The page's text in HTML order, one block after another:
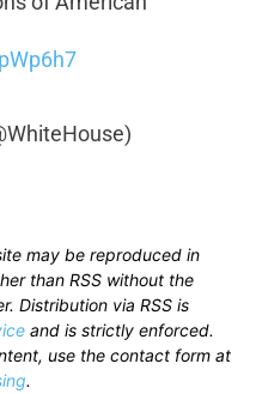
may be reproduced in
than RSS without the
Distribution via RSS is
and is strictly enforced.
use the contact form at
.